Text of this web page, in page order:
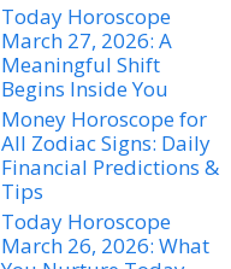
Today Horoscope
March 27, 2026: A
Meaningful Shift
Begins Inside You
Money Horoscope for
All Zodiac Signs: Daily
Financial Predictions &
Tips
Today Horoscope
March 26, 2026: What